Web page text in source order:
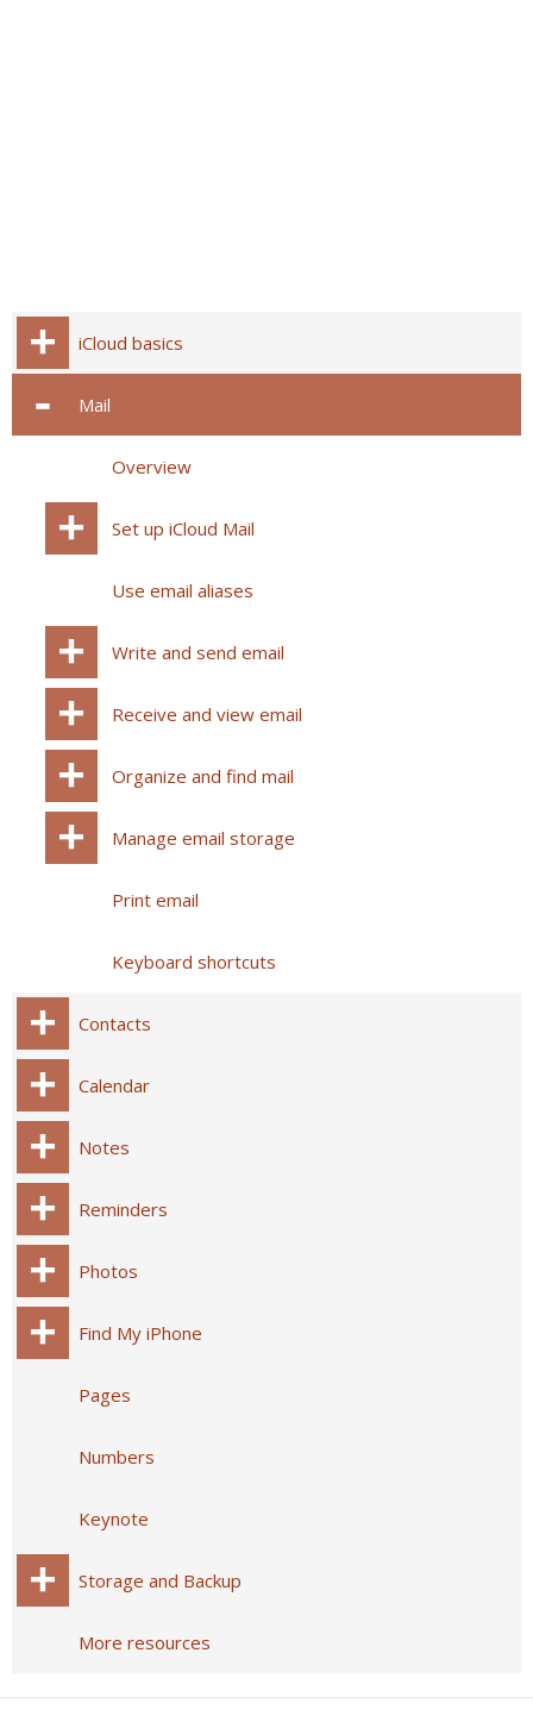
iCloud basics
Mail
Overview
Set up iCloud Mail
Use email aliases
Write and send email
Receive and view email
Organize and find mail
Manage email storage
Print email
Keyboard shortcuts
Contacts
Calendar
Notes
Reminders
Photos
Find My iPhone
Pages
Numbers
Keynote
Storage and Backup
More resources